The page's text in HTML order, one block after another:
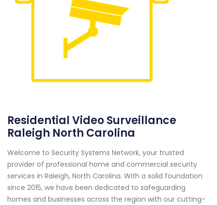
Residential Video Surveillance
Raleigh North Carolina
Welcome to Security Systems Network, your trusted
provider of professional home and commercial security
services in Raleigh, North Carolina. With a solid foundation
since 2015, we have been dedicated to safeguarding
homes and businesses across the region with our cutting-